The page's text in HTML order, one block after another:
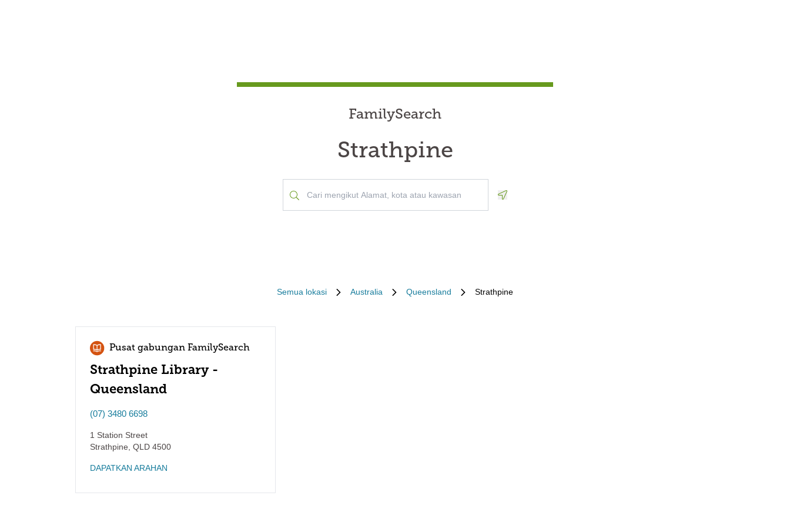
FamilySearch
Strathpine
Semua lokasi Australia Queensland Strathpine
Pusat gabungan FamilySearch
Strathpine Library -
Queensland
(07) 3480 6698
1 Station Street
Strathpine QLD 4500
DAPATKAN ARAHAN